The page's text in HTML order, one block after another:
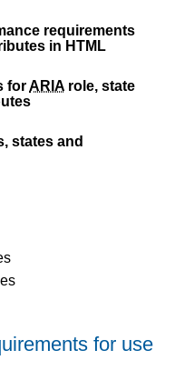
requirements
in HTML
forARIA role, state
states and
for use